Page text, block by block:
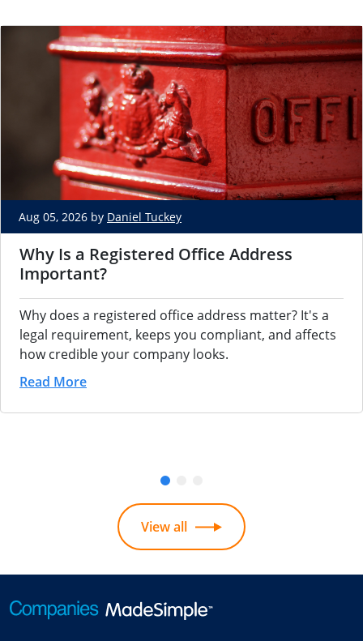
Aug 05, 2026 by Daniel Tuckey
Why Is a Registered Office Address
Important?
Why does a registered office address matter? It's a
legal requirement, keeps you compliant, and affects
how credible your company looks.
Read More
View all